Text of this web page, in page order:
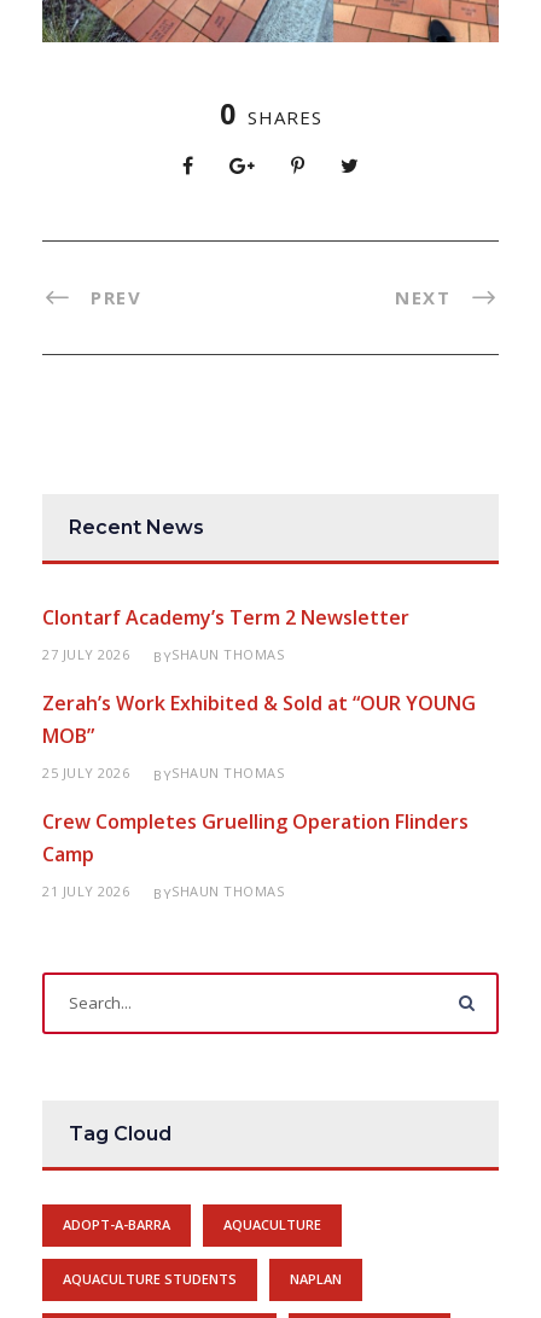
0 SHARES
PREV NEXT
Recent News
Clontarf Academy’s Term 2 Newsletter
27 JULY 2026 BYSHAUN THOMAS
Zerah’s Work Exhibited & Sold at “OUR YOUNG
MOB”
25 JULY 2026 BYSHAUN THOMAS
Crew Completes Gruelling Operation Flinders
Camp
21 JULY 2026 BYSHAUN THOMAS
Tag Cloud
ADOPT-A-BARRA AQUACULTURE
AQUACULTURE STUDENTS NAPLAN